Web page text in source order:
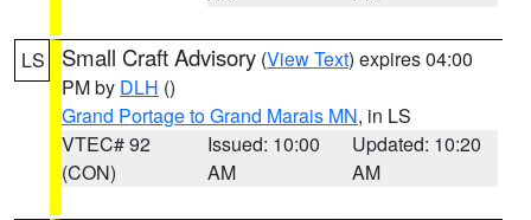
LS Small Craft Advisory (View Text) expires 04:00
PM by DLH ()
Grand Portage to Grand Marais MN, in LS
VTEC# 92
(CON)
Issued: 10:00
AM
Updated: 10:20
AM